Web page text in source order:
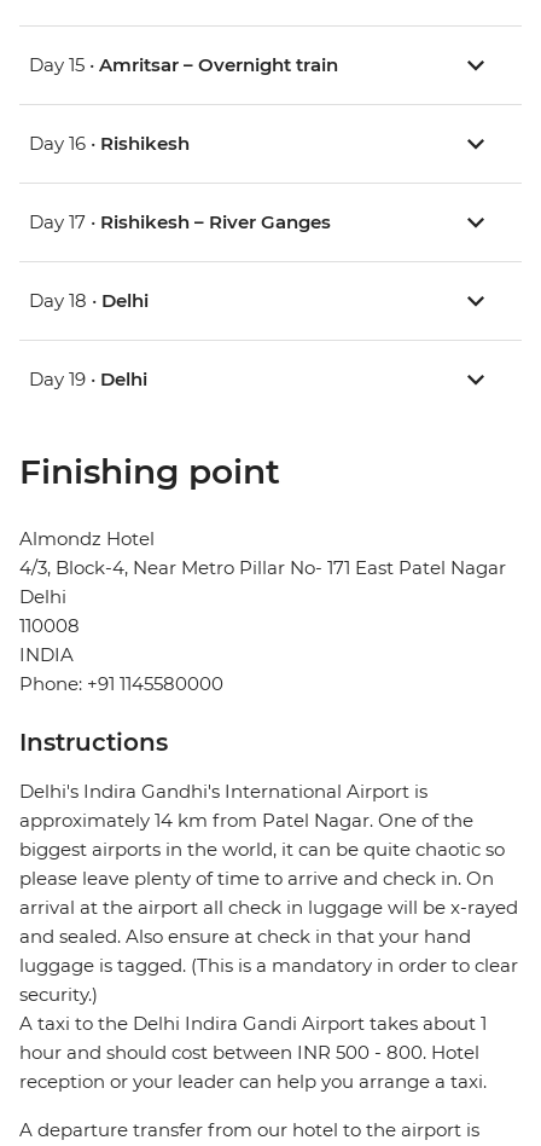
Day 15 • Amritsar – Overnight train
Day 16 • Rishikesh
Day 17 • Rishikesh – River Ganges
Day 18 • Delhi
Day 19 • Delhi
Finishing point
Almondz Hotel
4/3, Block-4, Near Metro Pillar No- 171 East Patel Nagar
Delhi
110008
INDIA
Phone: +91 1145580000
Instructions
Delhi's Indira Gandhi's International Airport is
approximately 14 km from Patel Nagar. One of the
biggest airports in the world, it can be quite chaotic so
please leave plenty of time to arrive and check in. On
arrival at the airport all check in luggage will be x-rayed
and sealed. Also ensure at check in that your hand
luggage is tagged. (This is a mandatory in order to clear
security.)
A taxi to the Delhi Indira Gandi Airport takes about 1
hour and should cost between INR 500 - 800. Hotel
reception or your leader can help you arrange a taxi.
A departure transfer from our hotel to the airport is